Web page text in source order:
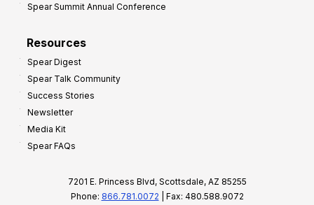
Spear Summit Annual Conference
Resources
Spear Digest
Spear Talk Community
Success Stories
Newsletter
Media Kit
Spear FAQs
7201 E. Princess Blvd, Scottsdale, AZ 85255
Phone: 866.781.0072 | Fax: 480.588.9072